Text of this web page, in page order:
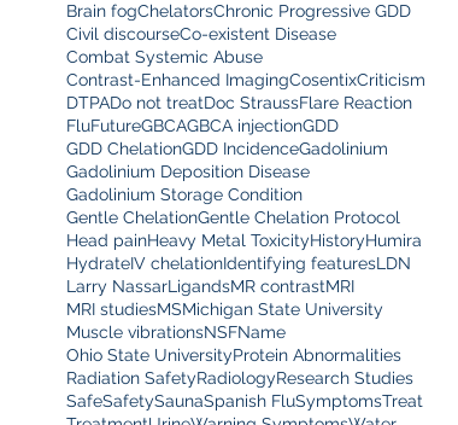
Brain fogChelatorsChronic Progressive GDD
Civil discourseCo-existent Disease
Combat Systemic Abuse
Contrast-Enhanced ImagingCosentixCriticism
DTPADo not treatDoc StraussFlare Reaction
FluFutureGBCAGBCA injectionGDD
GDD ChelationGDD IncidenceGadolinium
Gadolinium Deposition Disease
Gadolinium Storage Condition
Gentle ChelationGentle Chelation Protocol
Head painHeavy Metal ToxicityHistoryHumira
HydrateIV chelationIdentifying featuresLDN
Larry NassarLigandsMR contrastMRI
MRI studiesMSMichigan State University
Muscle vibrationsNSFName
Ohio State UniversityProtein Abnormalities
Radiation SafetyRadiologyResearch Studies
SafeSafetySaunaSpanish FluSymptomsTreat